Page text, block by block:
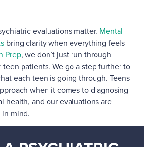
evaluations matter. Mental
bring clarity when everything feels
Prep, we don’t just run through
patients. We go a step further to
each teen is going through. Teens
when it comes to diagnosing
health, and our evaluations are
mind.